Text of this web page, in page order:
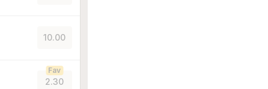
10.00
2.30
Fav